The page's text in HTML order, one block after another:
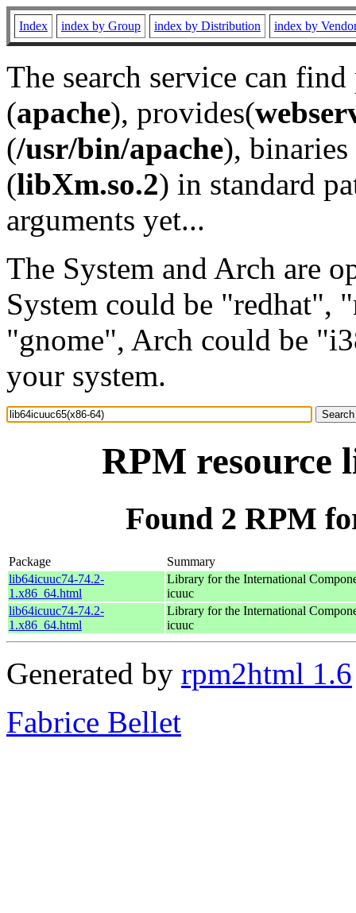
Index index by Group index by Distribution index by
The search service can
(apache), provides(
(/usr/bin/apache), binaries
(libXm.so.2) in standard
arguments yet...
The System and Arch are
System could be "redhat",
"gnome", Arch could be
your system.
RPM resource
Found 2 RPM
Package
Summary
lib64icuuc74-74.2-
1.x86_64.html
Library for the International
icuuc
lib64icuuc74-74.2-
1.x86_64.html
Library for the International
icuuc
Generated by rpm2html 1.6
Fabrice Bellet